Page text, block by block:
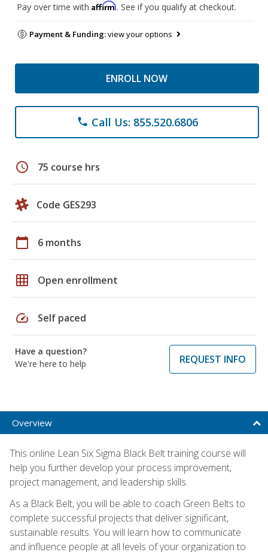
Pay over time with Affirm. See if you qualify at checkout.
Payment & Funding:view your options
ENROLL NOW
phone Call Us: 855.520.6806
schedule 75 course hrs
Code GES293
calendar_today 6 months
grid_on Open enrollment
speed Self paced
Have a question?
We're here to help
REQUEST INFO
Overview
This online Lean Six Sigma Black Belt training course will
help you further develop your process improvement,
project management, and leadership skills.
As a Black Belt, you will be able to coach Green Belts to
complete successful projects that deliver significant,
sustainable results. You will learn how to communicate
and influence people at all levels of your organization to